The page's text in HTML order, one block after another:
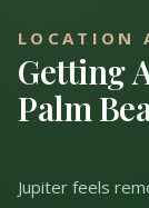
LOCATION
Getting
Palm
Jupiter feels